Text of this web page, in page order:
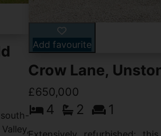
Add favourite
Crow Lane,
£650,000
4 2 1